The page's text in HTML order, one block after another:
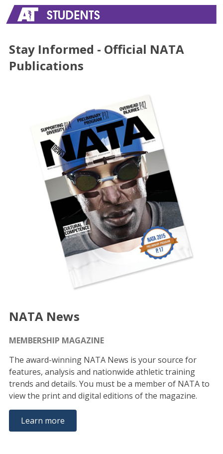
Stay Informed - Official NATA
Publications
NATA News
MEMBERSHIP MAGAZINE
The award-winning NATA News is your source for
features, analysis and nationwide athletic training
trends and details. You must be a member of NATA to
view the print and digital editions of the magazine.
Learn more